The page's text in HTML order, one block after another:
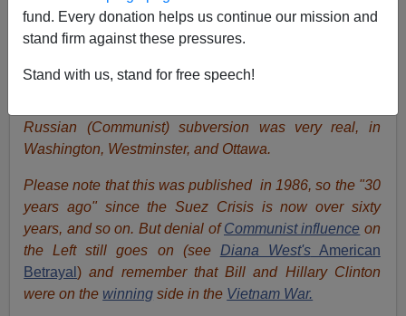
fund. Every donation helps us continue our mission and
stand firm against these pressures.
Stand with us, stand for free speech!
James Fulfordwrites: Russian infiltration of the Trump
by Trump's (and America's) enemies. During the 20th
Russian (Communist) subversion was very real, in
Washington, Westminster, and Ottawa.
Please note that this was published in 1986, so the "30
years ago" since the Suez Crisis is now over sixty
years, and so on. But denial ofCommunist influence on
the Left still goes on (see Diana West'sAmerican
Betrayal)and remember that Bill and Hillary Clinton
were on the winning side in the Vietnam War.